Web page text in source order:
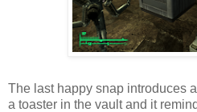
The last happy snap introduces
a toaster in the vault and it